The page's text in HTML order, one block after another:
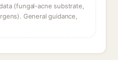
(fungal-acne substrate,
General guidance,